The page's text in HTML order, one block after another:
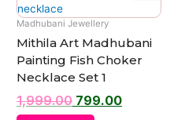
Madhubani Jewellery
Mithila Art Madhubani
Painting Fish Choker
Necklace Set 1
1,999.00
₹1,999.00.
799.00
is:
₹799.00.